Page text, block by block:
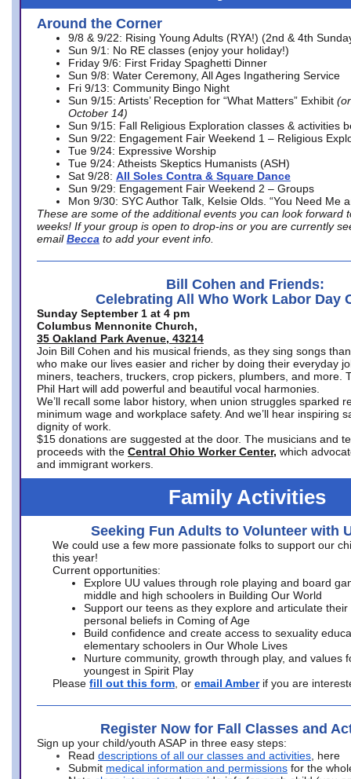
Around the Corner
9/8 & 9/22: Rising Young Adults (RYA!) (2nd & 4th
Sun 9/1: No RE classes (enjoy your holiday!)
Friday 9/6: First Friday Spaghetti Dinner
Sun 9/8: Water Ceremony, All Ages Ingathering Service
Fri 9/13: Community Bingo Night
Sun 9/15: Artists’ Reception for “What Matters” Exhibit
October 14)
Sun 9/15: Fall Religious Exploration classes & activities
Sun 9/22: Engagement Fair Weekend 1 – Religious
Tue 9/24: Expressive Worship
Tue 9/24: Atheists Skeptics Humanists (ASH)
Sat 9/28: All Soles Contra & Square Dance
Sun 9/29: Engagement Fair Weekend 2 – Groups
Mon 9/30: SYC Author Talk, Kelsie Olds. “You Need Me
These are some of the additional events you can look forward
weeks! If your group is open to drop-ins or you are currently
email Becca to add your event info.
Bill Cohen and Friends:
Celebrating All Who Work Labor Day
Sunday September 1 at 4 pm
Columbus Mennonite Church,
35 Oakland Park Avenue, 43214
Join Bill Cohen and his musical friends, as they sing songs
who make our lives easier and richer by doing their everyday
miners, teachers, truckers, crop pickers, plumbers, and more.
Phil Hart will add powerful and beautiful vocal harmonies.
We’ll recall some labor history, when union struggles sparked
minimum wage and workplace safety. And we’ll hear inspiring
dignity of work.
$15 donations are suggested at the door. The musicians and
proceeds with the Central Ohio Worker Center, which
and immigrant workers.
Family Activities
Seeking Fun Adults to Volunteer with
We could use a few more passionate folks to support our
this year!
Current opportunities:
Explore UU values through role playing and board
middle and high schoolers in Building Our World
Support our teens as they explore and articulate their
personal beliefs in Coming of Age
Build confidence and create access to sexuality
elementary schoolers in Our Whole Lives
Nurture community, growth through play, and values
youngest in Spirit Play
Please fill out this form , or email Amber if you are
Register Now for Fall Classes and
Sign up your child/youth ASAP in three easy steps:
Read descriptions of all our classes and activities , here
Submit medical information and permissions for the